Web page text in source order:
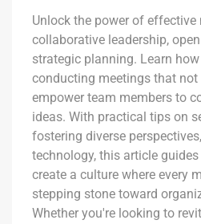
Unlock the power of effective
collaborative leadership,
strategic planning. Learn
conducting meetings that
empower team members to
ideas. With practical tips on
fostering diverse
technology, this article
create a culture where every
stepping stone toward
Whether you're looking to